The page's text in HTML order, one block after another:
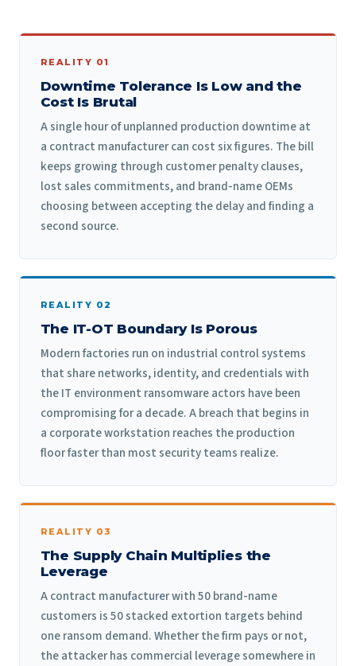
REALITY 01
Downtime Tolerance Is Low and the
Cost Is Brutal
A single hour of unplanned production downtime at
a contract manufacturer can cost six figures. The bill
keeps growing through customer penalty clauses,
lost sales commitments, and brand-name OEMs
choosing between accepting the delay and finding a
second source.
REALITY 02
The IT-OT Boundary Is Porous
Modern factories run on industrial control systems
that share networks, identity, and credentials with
the IT environment ransomware actors have been
compromising for a decade. A breach that begins in
a corporate workstation reaches the production
floor faster than most security teams realize.
REALITY 03
The Supply Chain Multiplies the
Leverage
A contract manufacturer with 50 brand-name
customers is 50 stacked extortion targets behind
one ransom demand. Whether the firm pays or not,
the attacker has commercial leverage somewhere in